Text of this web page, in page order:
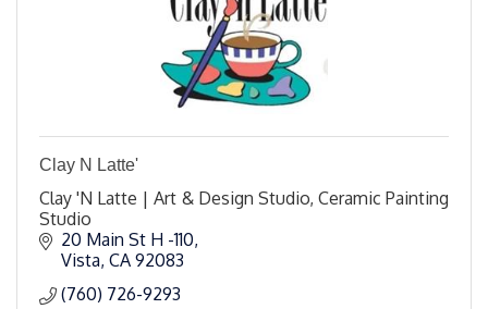
Clay N Latte'
Clay 'N Latte | Art & Design Studio, Ceramic Painting
Studio
20 Main St H -110
Vista CA 92083
(760) 726-9293